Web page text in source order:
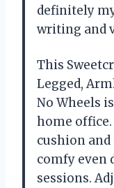
definitely
writing and
This
Legged,
No Wheels
home
cushion
comfy even
sessions.